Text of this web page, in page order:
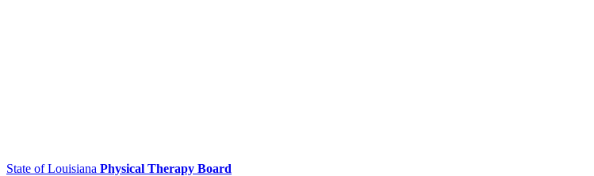
State of Louisiana Physical Therapy Board